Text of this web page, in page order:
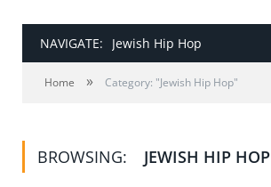
NAVIGATE: Jewish Hip Hop
HOME
HOW TO BE A TICKET BROKER
Home » Category: "Jewish Hip Hop"
BROWSING: JEWISH HIP HOP